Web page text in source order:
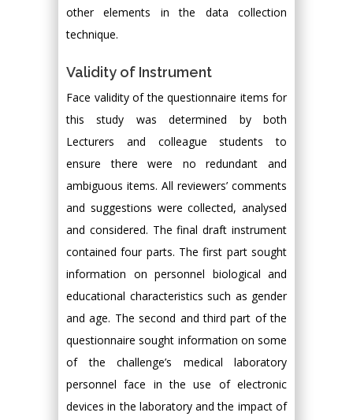
other elements in the data collection
technique.
Validity of Instrument
Face validity of the questionnaire items for
this study was determined by both
Lecturers and colleague students to
ensure there were no redundant and
ambiguous items. All reviewers’ comments
and suggestions were collected, analysed
and considered. The final draft instrument
contained four parts. The first part sought
information on personnel biological and
educational characteristics such as gender
and age. The second and third part of the
questionnaire sought information on some
of the challenge’s medical laboratory
personnel face in the use of electronic
devices in the laboratory and the impact of